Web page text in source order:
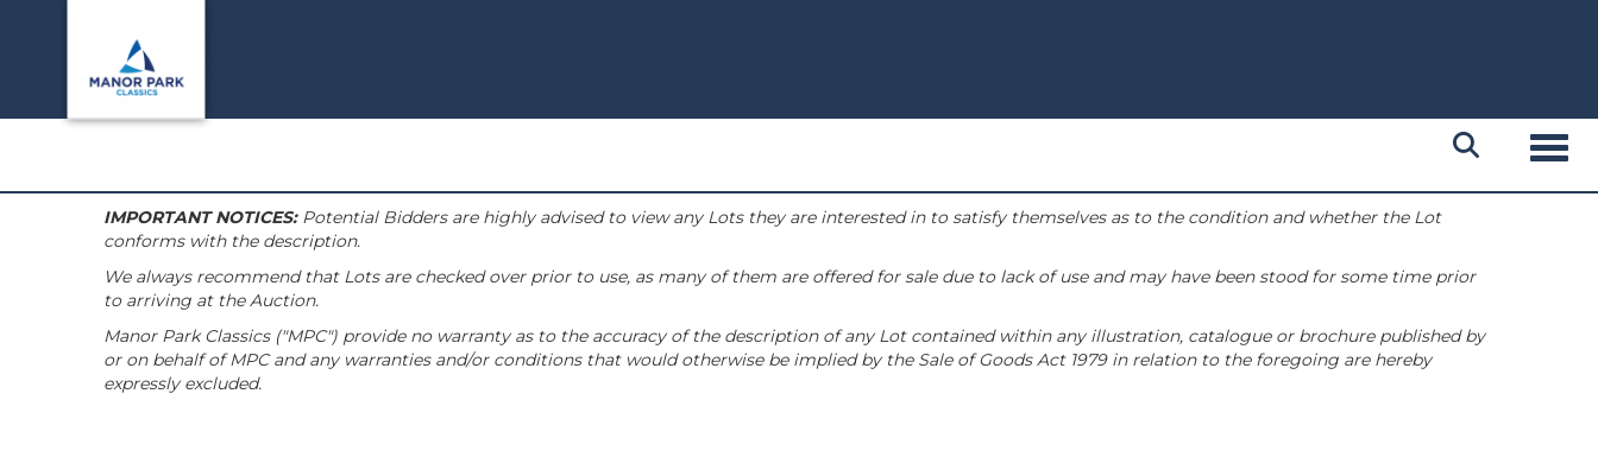
IMPORTANT NOTICES:Potential Bidders are highly advised to view any Lots they are interested in to satisfy themselves as to the condition and whether the Lot
conforms with the description.
We always recommend that Lots are checked over prior to use, as many of them are offered for sale due to lack of use and may have been stood for some time prior
to arriving at the Auction.
Manor Park Classics ("MPC") provide no warranty as to the accuracy of the description of any Lot contained within any illustration, catalogue or brochure published by
or on behalf of MPC and any warranties and/or conditions that would otherwise be implied by the Sale of Goods Act 1979 in relation to the foregoing are hereby
expressly excluded.